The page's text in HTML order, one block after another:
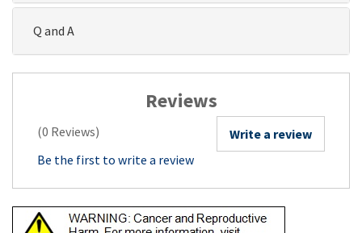
Q and A
Reviews
(0 Reviews)
Write a review
Be the first to write a review